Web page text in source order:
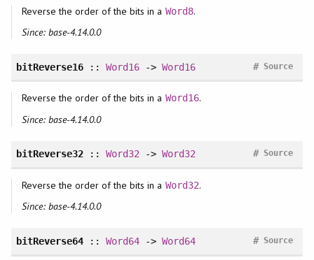
Reverse the order of the bits in a Word8.
Since: base-4.14.0.0
bitReverse16::Word16 ->Word16 Source
#
Reverse the order of the bits in a Word16.
Since: base-4.14.0.0
bitReverse32::Word32 ->Word32 Source
#
Reverse the order of the bits in a Word32.
Since: base-4.14.0.0
bitReverse64::Word64 ->Word64 Source
#